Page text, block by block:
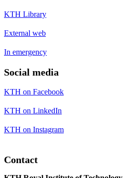
KTH Library
External web
In emergency
Social media
KTH on Facebook
KTH on LinkedIn
KTH on Instagram
Contact